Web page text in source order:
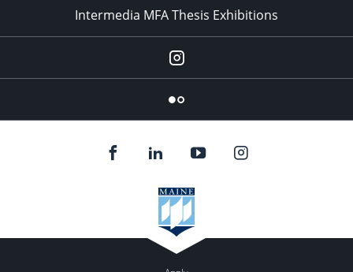
Intermedia MFA Thesis Exhibitions
Instagram
Flickr